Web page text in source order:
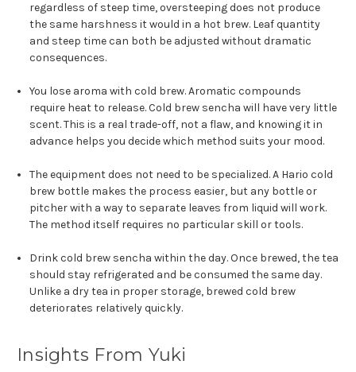
regardless of steep time, oversteeping does not produce
the same harshness it would in a hot brew. Leaf quantity
and steep time can both be adjusted without dramatic
consequences.
You lose aroma with cold brew. Aromatic compounds
require heat to release. Cold brew sencha will have very little
scent. This is a real trade-off, not a flaw, and knowing it in
advance helps you decide which method suits your mood.
The equipment does not need to be specialized. A Hario cold
brew bottle makes the process easier, but any bottle or
pitcher with a way to separate leaves from liquid will work.
The method itself requires no particular skill or tools.
Drink cold brew sencha within the day. Once brewed, the tea
should stay refrigerated and be consumed the same day.
Unlike a dry tea in proper storage, brewed cold brew
deteriorates relatively quickly.
Insights From Yuki